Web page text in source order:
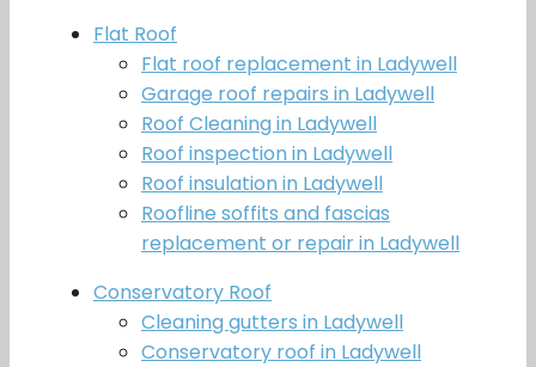
Flat Roof
Flat roof replacement in Ladywell
Garage roof repairs in Ladywell
Roof Cleaning in Ladywell
Roof inspection in Ladywell
Roof insulation in Ladywell
Roofline soffits and fascias
replacement or repair in Ladywell
Conservatory Roof
Cleaning gutters in Ladywell
Conservatory roof in Ladywell